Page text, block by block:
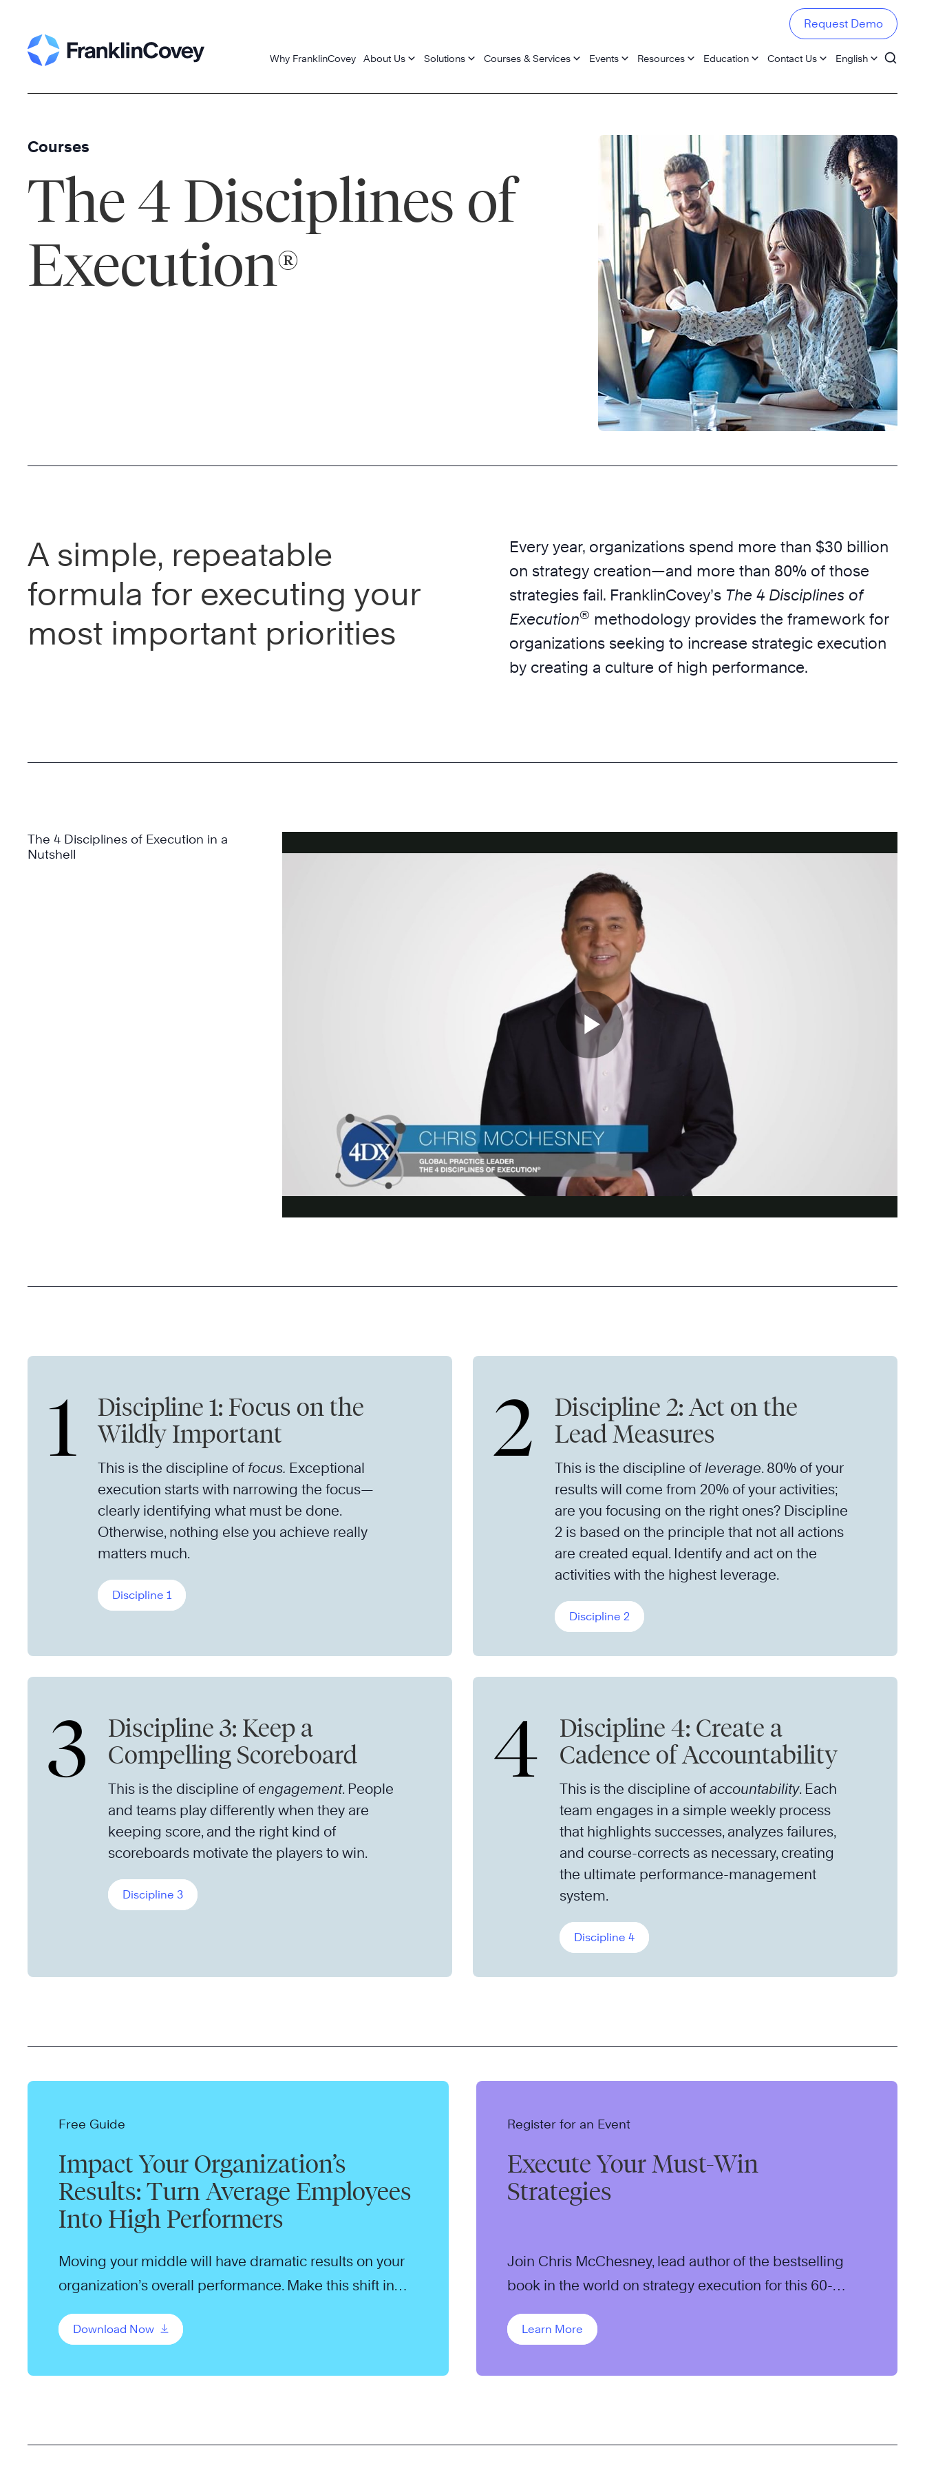
to
content
Why FranklinCovey About Us Solutions Courses & Services Events Resources Education Contact Us English
Request Demo
Courses
The 4 Disciplines of
Execution®
A simple, repeatable
formula for executing your
most important priorities
Every year, organizations spend more than $30 billion
on strategy creation—and more than 80% of those
strategies fail. FranklinCovey’s The 4 Disciplines of
Execution® methodology provides the framework for
organizations seeking to increase strategic execution
by creating a culture of high performance.
The 4 Disciplines of Execution in a
Nutshell
1
Discipline 1: Focus on the
Wildly Important
This is the discipline of focus. Exceptional
execution starts with narrowing the focus—
clearly identifying what must be done.
Otherwise, nothing else you achieve really
matters much.
Discipline 1
2
Discipline 2: Act on the
Lead Measures
This is the discipline ofleverage. 80% of your
results will come from 20% of your activities;
are you focusing on the right ones? Discipline
2 is based on the principle that not all actions
are created equal. Identify and act on the
activities with the highest leverage.
Discipline 2
3
Discipline 3: Keep a
Compelling Scoreboard
This is the discipline of engagement. People
and teams play differently when they are
keeping score, and the right kind of
scoreboards motivate the players to win.
Discipline 3
4
Discipline 4: Create a
Cadence of Accountability
This is the discipline ofaccountability. Each
team engages in a simple weekly process
that highlights successes, analyzes failures,
and course-corrects as necessary, creating
the ultimate performance-management
system.
Discipline 4
Free Guide
Impact Your Organization’s
Results: Turn Average Employees
Into High Performers
Moving your middle will have dramatic results on your
organization’s overall performance. Make this shift in
your organization.
Download Now
Register for an Event
Execute Your Must-Win
Strategies
Join Chris McChesney, lead author of the bestselling
book in the world on strategy execution for this 60-
minute webcast.
Learn More